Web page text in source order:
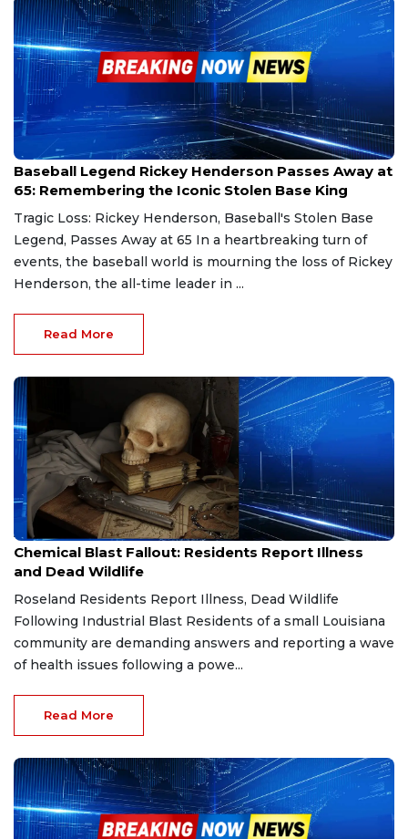
Dec 21, 2024
Baseball Legend Rickey Henderson Passes Away at
65: Remembering the Iconic Stolen Base King
Tragic Loss: Rickey Henderson, Baseball's Stolen Base
Legend, Passes Away at 65 In a heartbreaking turn of
events, the baseball world is mourning the loss of Rickey
Henderson, the all-time leader in ...
Read More
Apr 5, 2026
Chemical Blast Fallout: Residents Report Illness
and Dead Wildlife
Roseland Residents Report Illness, Dead Wildlife
Following Industrial Blast Residents of a small Louisiana
community are demanding answers and reporting a wave
of health issues following a powe...
Read More